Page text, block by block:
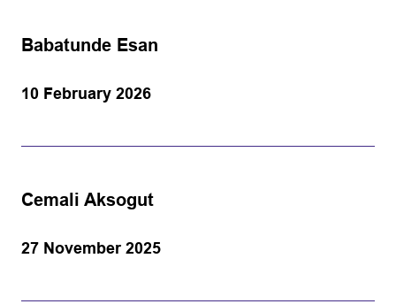
Babatunde Esan
10 February 2026
Cemali Aksogut
27 November 2025